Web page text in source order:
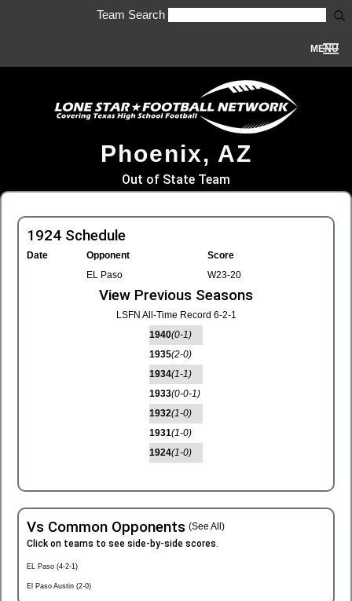
Team Search
MENU
Phoenix, AZ
Out of State Team
1924 Schedule
Date Opponent
Score
EL Paso
W23-20
View Previous Seasons
LSFN All-Time Record 6-2-1
1940(0-1)
1935(2-0)
1934(1-1)
1933(0-0-1)
1932(1-0)
1931(1-0)
1924(1-0)
Vs Common Opponents (See All)
Click on teams to see side-by-side scores.
EL Paso (4-2-1)
El Paso Austin (2-0)